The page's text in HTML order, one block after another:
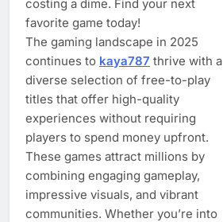
costing a dime. Find your next
favorite game today!
The gaming landscape in 2025
continues to kaya787 thrive with a
diverse selection of free-to-play
titles that offer high-quality
experiences without requiring
players to spend money upfront.
These games attract millions by
combining engaging gameplay,
impressive visuals, and vibrant
communities. Whether you’re into